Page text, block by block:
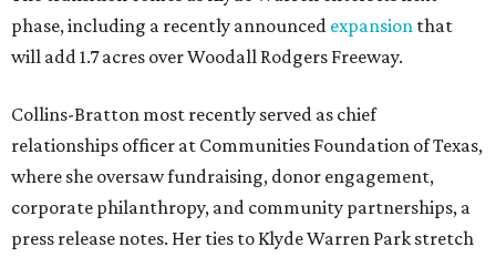
phase, including a recently announced expansion that
will add 1.7 acres over Woodall Rodgers Freeway.
Collins-Bratton most recently served as chief
relationships officer at Communities Foundation of Texas,
where she oversaw fundraising, donor engagement,
corporate philanthropy, and community partnerships, a
press release notes. Her ties to Klyde Warren Park stretch